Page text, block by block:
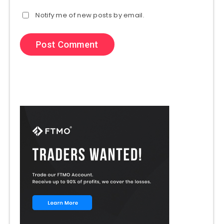
Notify me of new posts by email.